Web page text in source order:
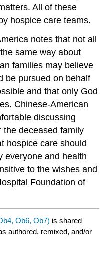
All of these
hospice care teams.
notes that not all
same way about
families may believe
be pursued on behalf
and that only God
Chinese‐American
discussing
the deceased family
hospice care should
everyone and health
to the wishes and
Foundation of
Ob6, Ob7) is shared
authored, remixed, and/or